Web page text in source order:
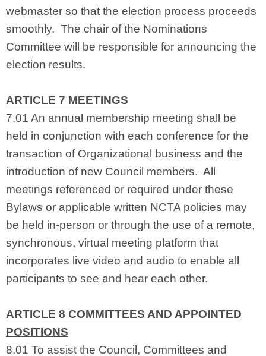
webmaster so that the election process proceeds
smoothly. The chair of the Nominations
Committee will be responsible for announcing the
election results.
ARTICLE 7 MEETINGS
7.01 An annual membership meeting shall be
held in conjunction with each conference for the
transaction of Organizational business and the
introduction of new Council members. All
meetings referenced or required under these
Bylaws or applicable written NCTA policies may
be held in-person or through the use of a remote,
synchronous, virtual meeting platform that
incorporates live video and audio to enable all
participants to see and hear each other.
ARTICLE 8 COMMITTEES AND APPOINTED
POSITIONS
8.01 To assist the Council, Committees and